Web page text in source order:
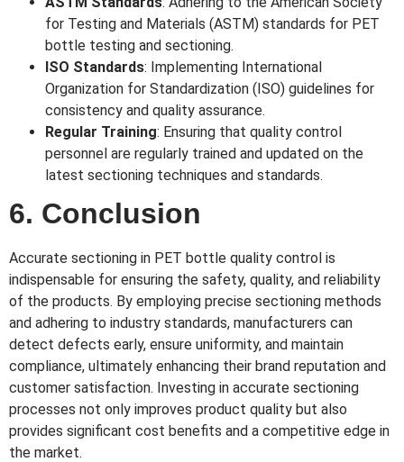
for Testing and Materials (ASTM) standards for PET
bottle testing and sectioning.
ISO Standards: Implementing International
Organization for Standardization (ISO) guidelines for
consistency and quality assurance.
Regular Training: Ensuring that quality control
personnel are regularly trained and updated on the
latest sectioning techniques and standards.
6. Conclusion
Accurate sectioning in PET bottle quality control is
indispensable for ensuring the safety, quality, and reliability
of the products. By employing precise sectioning methods
and adhering to industry standards, manufacturers can
detect defects early, ensure uniformity, and maintain
compliance, ultimately enhancing their brand reputation and
customer satisfaction. Investing in accurate sectioning
processes not only improves product quality but also
provides significant cost benefits and a competitive edge in
the market.